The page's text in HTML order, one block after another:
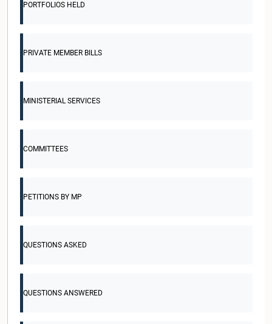
PORTFOLIOS HELD
PRIVATE MEMBER BILLS
MINISTERIAL SERVICES
COMMITTEES
PETITIONS BY MP
QUESTIONS ASKED
QUESTIONS ANSWERED